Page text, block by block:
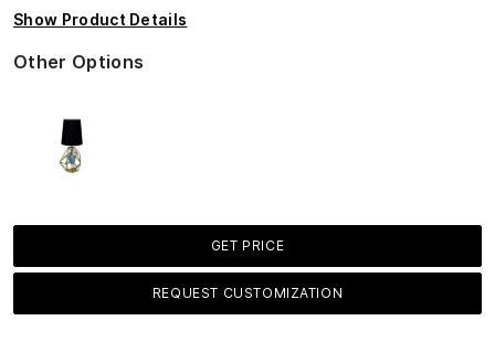
Show Product Details
Other Options
GET PRICE
REQUEST CUSTOMIZATION